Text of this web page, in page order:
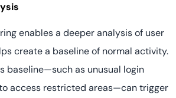
enables a deeper analysis of user
create a baseline of normal activity.
baseline—such as unusual login
access restricted areas—can trigger